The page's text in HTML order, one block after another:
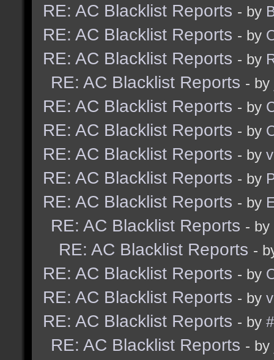
RE: AC Blacklist Reports - by
RE: AC Blacklist Reports - by
RE: AC Blacklist Reports - by
RE: AC Blacklist Reports - by
RE: AC Blacklist Reports - by
RE: AC Blacklist Reports - by
RE: AC Blacklist Reports - by
RE: AC Blacklist Reports - by
RE: AC Blacklist Reports - by
RE: AC Blacklist Reports - by
RE: AC Blacklist Reports -
RE: AC Blacklist Reports - by
RE: AC Blacklist Reports - by
RE: AC Blacklist Reports - by
RE: AC Blacklist Reports - by